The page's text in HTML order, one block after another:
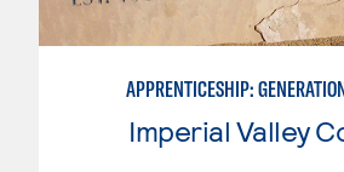
Imperial Valley